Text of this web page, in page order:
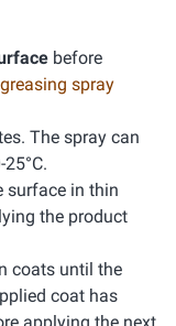
before
spray
The spray can
surface in thin
the product
coats until the
coat has